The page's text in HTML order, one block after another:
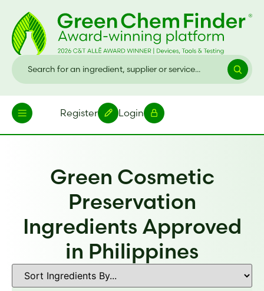
Register Login
Green Cosmetic
Preservation
Ingredients Approved
in Philippines